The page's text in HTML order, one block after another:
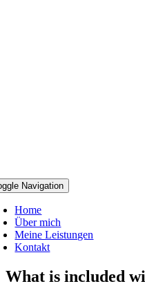
Navigation
Home
Über mich
Meine Leistungen
Kontakt
What is included